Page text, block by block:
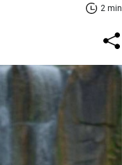
2 min